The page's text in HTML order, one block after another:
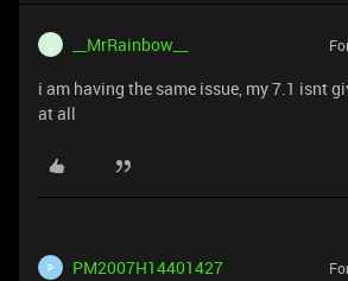
__MrRainbow__
i am having the same issue, my 7.1 isnt
at all
P PM2007H14401427